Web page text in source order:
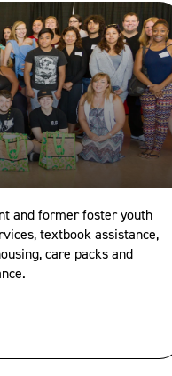
and former foster youth
textbook assistance,
care packs and